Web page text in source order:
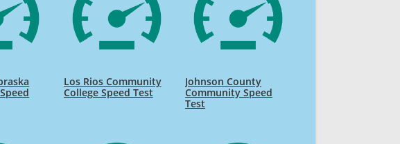
Los Rios Community
College Speed Test
Johnson County
Community Speed
Test